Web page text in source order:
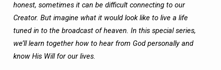
honest, sometimes it can be difficult connecting to our
Creator. But imagine what it would look like to live a life
tuned in to the broadcast of heaven. In this special series,
we’ll learn together how to hear from God personally and
know His Will for our lives.